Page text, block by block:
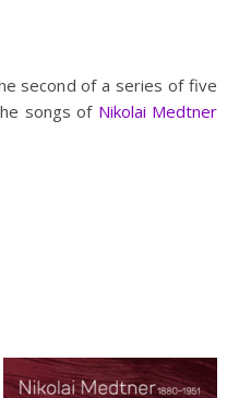
songs of Nikolai Medtner